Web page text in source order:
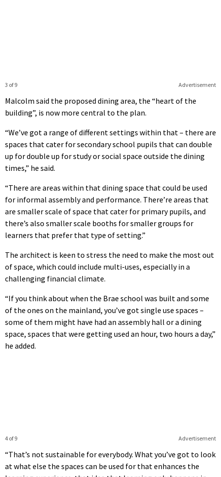
Advertisement
3 of 9
Malcolm said the proposed dining area, the “heart of the
building”, is now more central to the plan.
“We’ve got a range of different settings within that – there are
spaces that cater for secondary school pupils that can double
up for double up for study or social space outside the dining
times,” he said.
“There are areas within that dining space that could be used
for informal assembly and performance. There’re areas that
are smaller scale of space that cater for primary pupils, and
there’s also smaller scale booths for smaller groups for
learners that prefer that type of setting.”
The architect is keen to stress the need to make the most out
of space, which could include multi-uses, especially in a
challenging financial climate.
“If you think about when the Brae school was built and some
of the ones on the mainland, you’ve got single use spaces –
some of them might have had an assembly hall or a dining
space, spaces that were getting used an hour, two hours a day,”
he added.
Advertisement
4 of 9
“That’s not sustainable for everybody. What you’ve got to look
at what else the spaces can be used for that enhances the